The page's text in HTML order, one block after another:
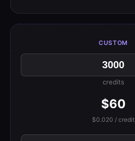
CUSTOM
credits
$60
$0.020 / credit